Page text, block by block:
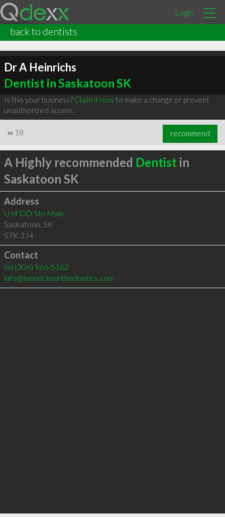
Login
back to dentists
Dr A Heinrichs
Dentist in Saskatoon SK
Is this your business? Claim it nowto make a change or prevent
unauthorized access.
∞ 18 recommend
A Highly recommended Dentist in
Saskatoon SK
Address
U of GD Stn Main
Saskatoon, SK
S7K 3J4
Contact
tel (306) 966-5162
info@heinrichsorthodontics.com